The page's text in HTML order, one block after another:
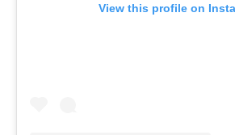
View this profile on